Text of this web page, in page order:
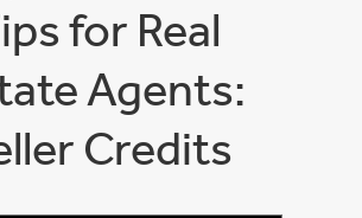
for Real
Agents:
Credits